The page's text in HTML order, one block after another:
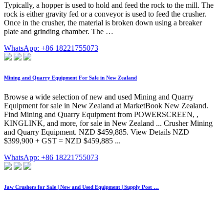
Typically, a hopper is used to hold and feed the rock to the mill. The
rock is either gravity fed or a conveyor is used to feed the crusher.
Once in the crusher, the material is broken down using a breaker
plate and grinding chamber. The …
WhatsApp: +86 18221755073
Mining and Quarry Equipment For Sale in New Zealand
Browse a wide selection of new and used Mining and Quarry
Equipment for sale in New Zealand at MarketBook New Zealand.
Find Mining and Quarry Equipment from POWERSCREEN, ,
KINGLINK, and more, for sale in New Zealand ... Crusher Mining
and Quarry Equipment. NZD $459,885. View Details NZD
$399,900 + GST = NZD $459,885 ...
WhatsApp: +86 18221755073
Jaw Crushers for Sale | New and Used Equipment | Supply Post …